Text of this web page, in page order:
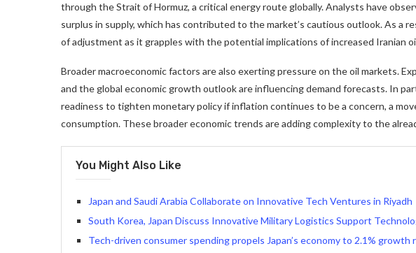
through the Strait of Hormuz, a critical energy route globally. Analysts have
surplus in supply, which has contributed to the market’s cautious outlook. As a
of adjustment as it grapples with the potential implications of increased Iranian
Broader macroeconomic factors are also exerting pressure on the oil markets.
and the global economic growth outlook are influencing demand forecasts. In
readiness to tighten monetary policy if inflation continues to be a concern, a
consumption. These broader economic trends are adding complexity to the
You Might Also Like
Japan and Saudi Arabia Collaborate on Innovative Tech Ventures in Riyadh
South Korea, Japan Discuss Innovative Military Logistics Support
Tech-driven consumer spending propels Japan’s economy to 2.1% growth